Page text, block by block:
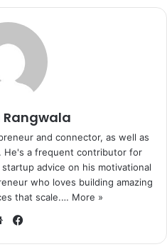
and connector, as well as
He's a frequent contributor for
advice on his motivational
who loves building amazing
that scale.… More »
We